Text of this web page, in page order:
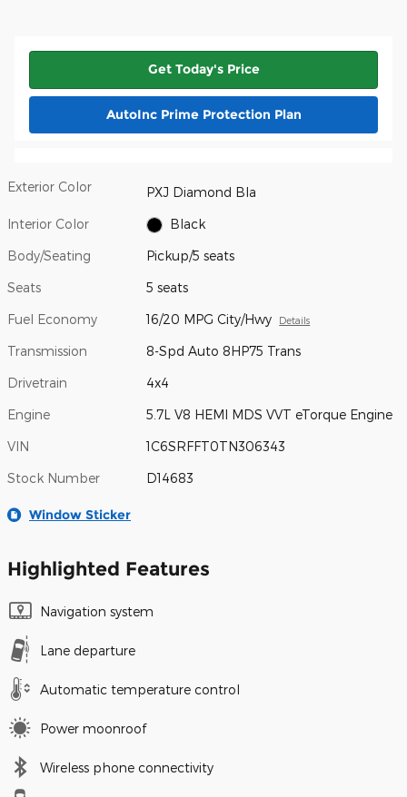
Get Today's Price
AutoInc Prime Protection Plan
Exterior Color PXJ Diamond Bla
Interior Color Black
Body/Seating Pickup/5 seats
Seats 5 seats
Fuel Economy 16/20 MPG City/Hwy Details
Transmission 8-Spd Auto 8HP75 Trans
Drivetrain 4x4
Engine 5.7L V8 HEMI MDS VVT eTorque Engine
VIN 1C6SRFFT0TN306343
Stock Number D14683
Window Sticker
Highlighted Features
Navigation system
Lane departure
Automatic temperature control
Power moonroof
Wireless phone connectivity